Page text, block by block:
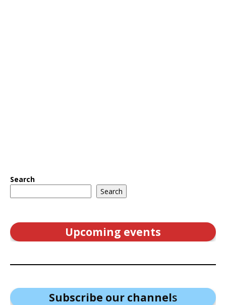
Search
Search
Upcoming events
Subscribe our channels